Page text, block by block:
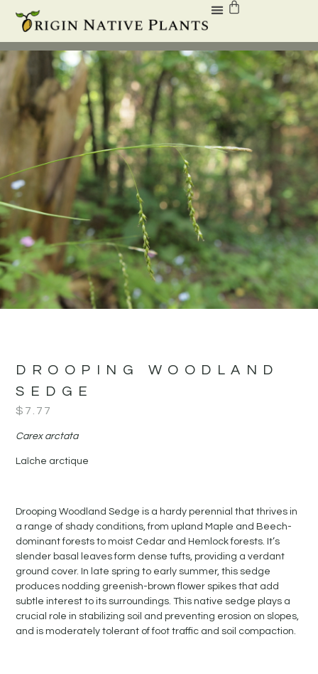
DROOPING WOODLAND
SEDGE
$ 7.77
Carex arctata
Laîche arctique
Drooping Woodland Sedge is a hardy perennial that thrives in
a range of shady conditions, from upland Maple and Beech-
dominant forests to moist Cedar and Hemlock forests. It’s
slender basal leaves form dense tufts, providing a verdant
ground cover. In late spring to early summer, this sedge
produces nodding greenish-brown flower spikes that add
subtle interest to its surroundings. This native sedge plays a
crucial role in stabilizing soil and preventing erosion on slopes,
and is moderately tolerant of foot traffic and soil compaction.